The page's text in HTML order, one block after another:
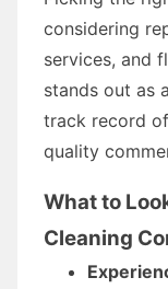
considering
services, and
stands out as
track record
quality
What to
Cleaning